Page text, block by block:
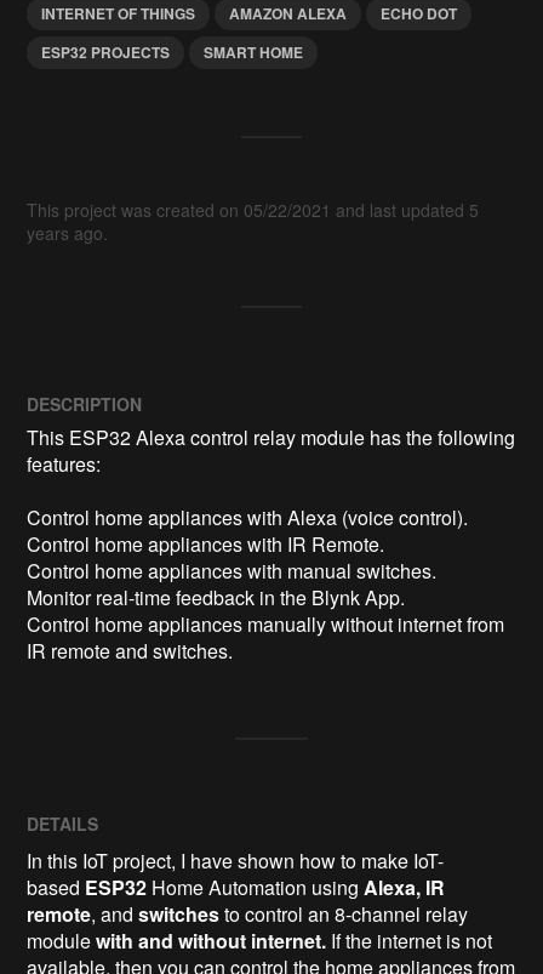
INTERNET OF THINGS
AMAZON ALEXA
ECHO DOT
ESP32 PROJECTS
SMART HOME
This project was created on 05/22/2021 and last updated 5
years ago.
DESCRIPTION
This ESP32 Alexa control relay module has the following
features:
Control home appliances with Alexa (voice control).
Control home appliances with IR Remote.
Control home appliances with manual switches.
Monitor real-time feedback in the Blynk App.
Control home appliances manually without internet from
IR remote and switches.
DETAILS
In this IoT project, I have shown how to make IoT-
based ESP32 Home Automation using Alexa, IR
remote, andswitchesto control an 8-channel relay
modulewith and without internet. If the internet is not
available, then you can control the home appliances from